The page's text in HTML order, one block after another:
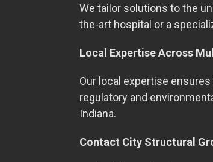
We tailor solutions to the
the-art hospital or a
Local Expertise Across
Our local expertise
regulatory and
Indiana.
Contact City Structural